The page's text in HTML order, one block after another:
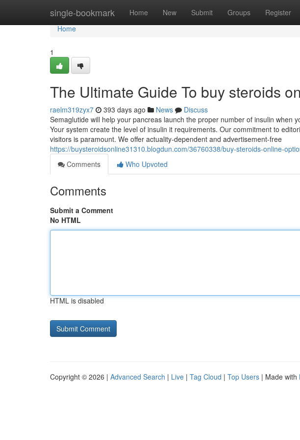
single-bookmark Home New Submit Groups Register
Home
Home
1
The Ultimate Guide To buy steroids
raelm319zyx7 393 days ago News
Discuss
Semaglutide will help your pancreas launch the proper number of insulin when
Your system create the level of insulin it requirements. Our commitment to
visitors is paramount. We offer actuality-dependent and advertisement-free
https://buysteroidsonline31310.blogdun.com/36760338/buy-steroids-online-
Comments
Who Upvoted
Comments
Submit a Comment
No HTML
HTML is disabled
Copyright © 2026 | Advanced Search | Live | Tag Cloud | Top Users | Made with